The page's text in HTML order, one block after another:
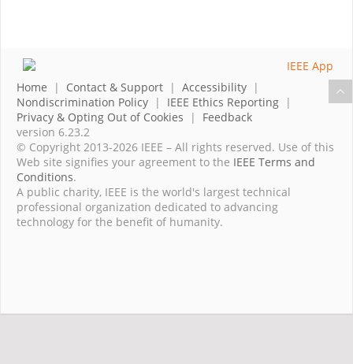
Home | Contact & Support | Accessibility |
Nondiscrimination Policy | IEEE Ethics Reporting |
Privacy & Opting Out of Cookies | Feedback
version 6.23.2
© Copyright 2013-2026 IEEE – All rights reserved. Use of this
Web site signifies your agreement to the IEEE Terms and
Conditions.
A public charity, IEEE is the world's largest technical
professional organization dedicated to advancing
technology for the benefit of humanity.